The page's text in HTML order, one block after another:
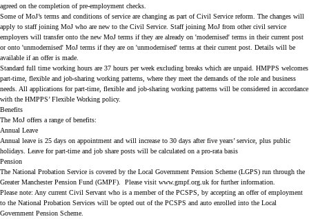
agreed on the completion of pre-employment checks.
Some of MoJ’s terms and conditions of service are changing as part of Civil Service reform. The changes will
apply to staff joining MoJ who are new to the Civil Service. Staff joining MoJ from other civil service
employers will transfer onto the new MoJ terms if they are already on 'modernised' terms in their current post
or onto 'unmodernised' MoJ terms if they are on 'unmodernised' terms at their current post. Details will be
available if an offer is made.
Standard full time working hours are 37 hours per week excluding breaks which are unpaid. HMPPS welcomes
part-time, flexible and job-sharing working patterns, where they meet the demands of the role and business
needs. All applications for part-time, flexible and job-sharing working patterns will be considered in accordance
with the HMPPS’ Flexible Working policy.
Benefits
The MoJ offers a range of benefits:
Annual Leave
Annual leave is 25 days on appointment and will increase to 30 days after five years’ service, plus public
holidays. Leave for part-time and job share posts will be calculated on a pro-rata basis
Pension
The National Probation Service is covered by the Local Government Pension Scheme (LGPS) run through the
Greater Manchester Pension Fund (GMPF). Please visit www.gmpf.org.uk for further information.
Please note: Any current Civil Servant who is a member of the PCSPS, by accepting an offer of employment
to the National Probation Services will be opted out of the PCSPS and auto enrolled into the Local
Government Pension Scheme.